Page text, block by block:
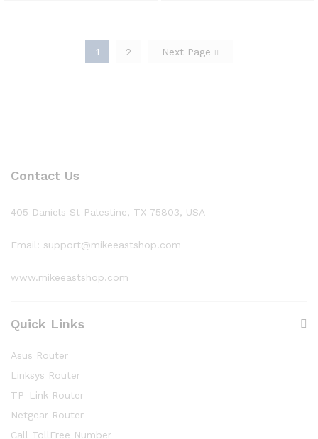
1 2 Next Page
Contact Us
405 Daniels St Palestine, TX 75803, USA
Email: support@mikeeastshop.com
www.mikeeastshop.com
Quick Links
Asus Router
Linksys Router
TP-Link Router
Netgear Router
Call TollFree Number